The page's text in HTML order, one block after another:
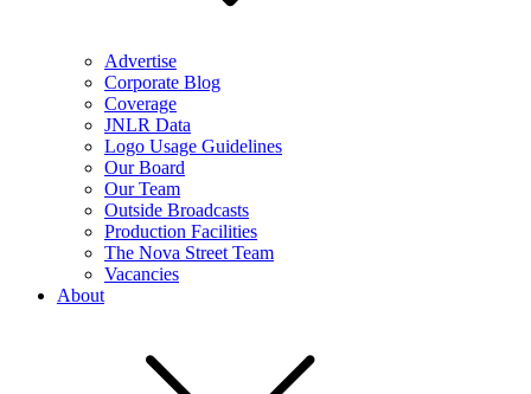
Advertise
Corporate Blog
Coverage
JNLR Data
Logo Usage Guidelines
Our Board
Our Team
Outside Broadcasts
Production Facilities
The Nova Street Team
Vacancies
About